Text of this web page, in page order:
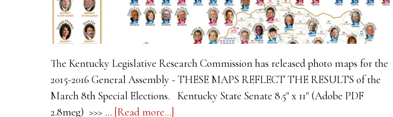
The Kentucky Legislative Research Commission has released photo maps for the
2015-2016 General Assembly - THESE MAPS REFLECT THE RESULTS of the
March 8th Special Elections. Kentucky State Senate 8.5" x 11" (Adobe PDF
2.8meg) >>> … [Read more...]